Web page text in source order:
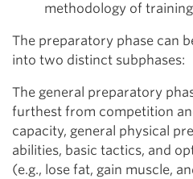
methodology of
The preparatory phase can
into two distinct subphases:
The general preparatory
furthest from competition
capacity, general physical
abilities, basic tactics, and
(e.g., lose fat, gain muscle,